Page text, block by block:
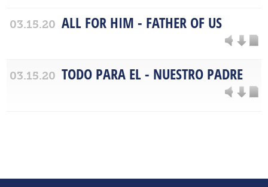
03.15.20 ALL FOR HIM - FATHER OF US
03.15.20 TODO PARA EL - NUESTRO PADRE